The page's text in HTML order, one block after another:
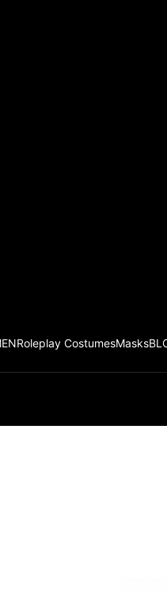
Roleplay CostumesMasks